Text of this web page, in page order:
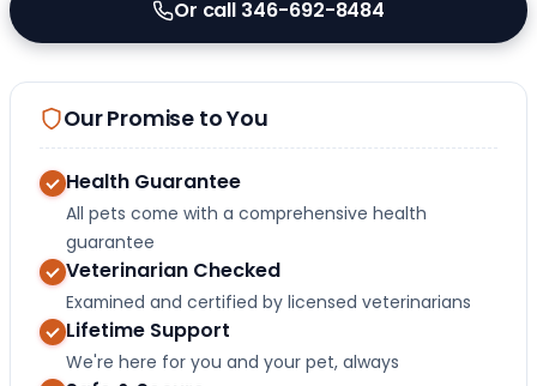
Or call 346-692-8484
Our Promise to You
Health Guarantee
All pets come with a comprehensive health
guarantee
Veterinarian Checked
Examined and certified by licensed veterinarians
Lifetime Support
We're here for you and your pet, always